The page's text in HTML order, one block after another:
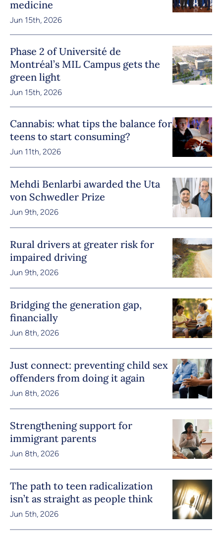
medicine
Jun 15th, 2026
Phase 2 of Université de
Montréal’s MIL Campus gets the
green light
Jun 15th, 2026
Cannabis: what tips the balance for
teens to start consuming?
Jun 11th, 2026
Mehdi Benlarbi awarded the Uta
von Schwedler Prize
Jun 9th, 2026
Rural drivers at greater risk for
impaired driving
Jun 9th, 2026
Bridging the generation gap,
financially
Jun 8th, 2026
Just connect: preventing child sex
offenders from doing it again
Jun 8th, 2026
Strengthening support for
immigrant parents
Jun 8th, 2026
The path to teen radicalization
isn’t as straight as people think
Jun 5th, 2026